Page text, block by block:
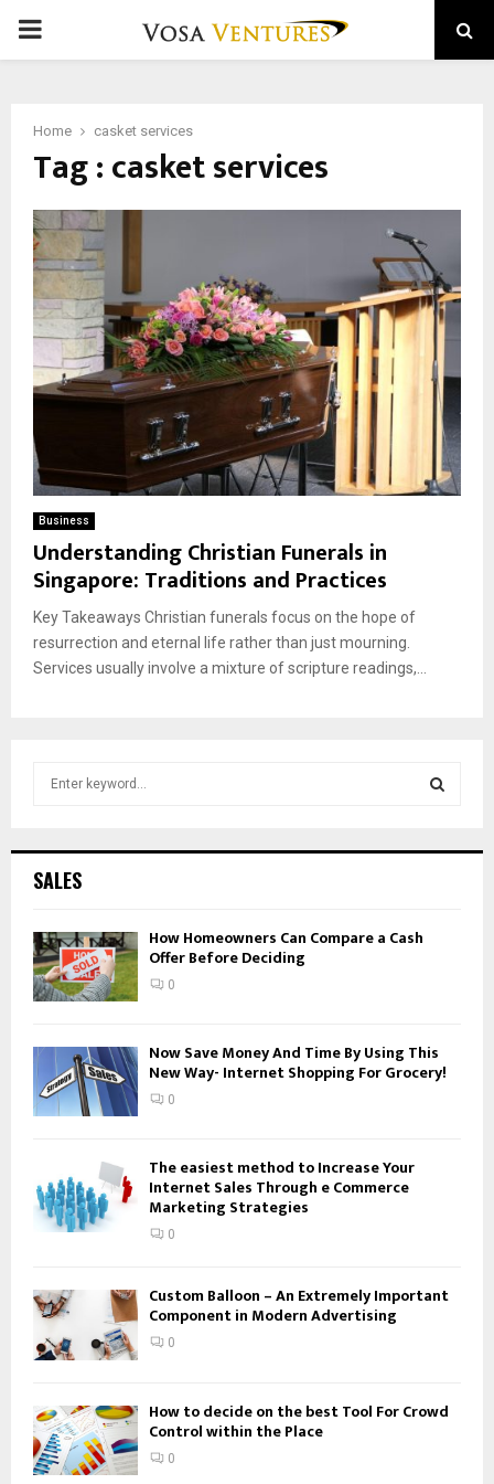
PRIMARY
Home casket services
Tag : casket services
Business
Understanding Christian Funerals in
Singapore: Traditions and Practices
Key Takeaways Christian funerals focus on the hope of
resurrection and eternal life rather than just mourning.
Services usually involve a mixture of scripture readings,...
h
o
r
:
H
SALES
How Homeowners Can Compare a Cash
Offer Before Deciding
0
Now Save Money And Time By Using This
New Way- Internet Shopping For Grocery!
0
The easiest method to Increase Your
Internet Sales Through e Commerce
Marketing Strategies
0
Custom Balloon – An Extremely Important
Component in Modern Advertising
0
How to decide on the best Tool For Crowd
Control within the Place
0